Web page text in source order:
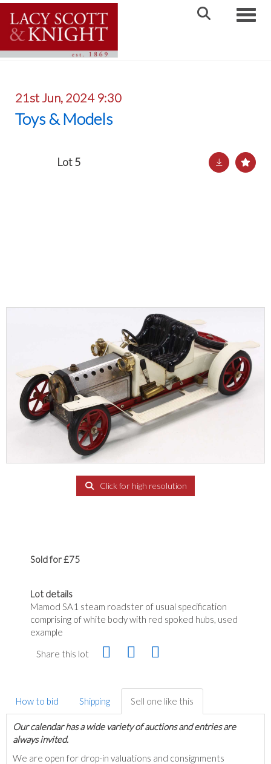
21st Jun, 2024 9:30
Toys & Models
Lot 5
Click for high resolution
Sold for £75
Lot details
Mamod SA1 steam roadster of usual specification
comprising of white body with red spoked hubs, used
example
Share this lot
How to bid Shipping Sell one like this
Our calendar has a wide variety of auctions and entries are
always invited.
We are open for drop-in valuations and consignments